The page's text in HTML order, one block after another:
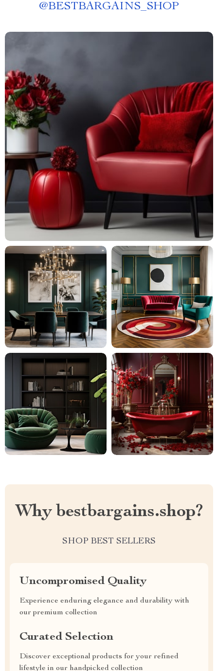
@BESTBARGAINS_SHOP
Why bestbargains.shop?
SHOP BEST SELLERS
Uncompromised Quality
Experience enduring elegance and durability with
our premium collection
Curated Selection
Discover exceptional products for your refined
lifestyle in our handpicked collection